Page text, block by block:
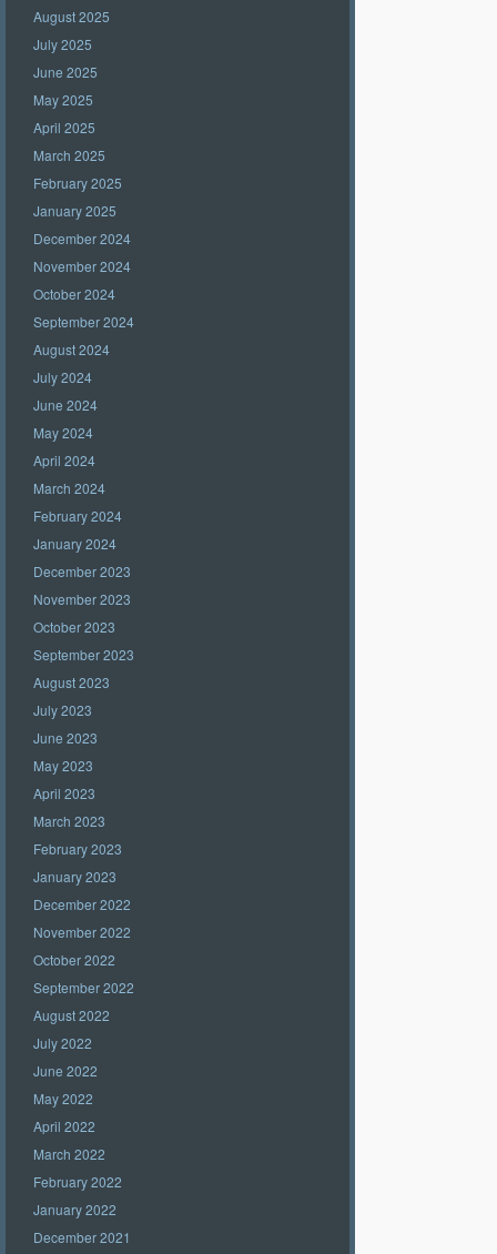
August 2025
July 2025
June 2025
May 2025
April 2025
March 2025
February 2025
January 2025
December 2024
November 2024
October 2024
September 2024
August 2024
July 2024
June 2024
May 2024
April 2024
March 2024
February 2024
January 2024
December 2023
November 2023
October 2023
September 2023
August 2023
July 2023
June 2023
May 2023
April 2023
March 2023
February 2023
January 2023
December 2022
November 2022
October 2022
September 2022
August 2022
July 2022
June 2022
May 2022
April 2022
March 2022
February 2022
January 2022
December 2021